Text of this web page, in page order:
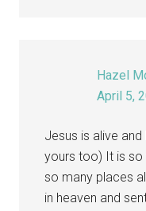
Hazel
April 5,
Jesus is alive and
yours too) It is so
so many places
in heaven and